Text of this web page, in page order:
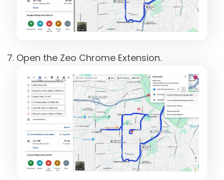
Open the Zeo Chrome Extension.